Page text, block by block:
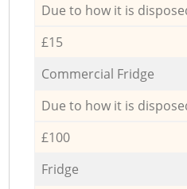
Due to how it is
£15
Commercial Fridge
Due to how it is
£100
Fridge